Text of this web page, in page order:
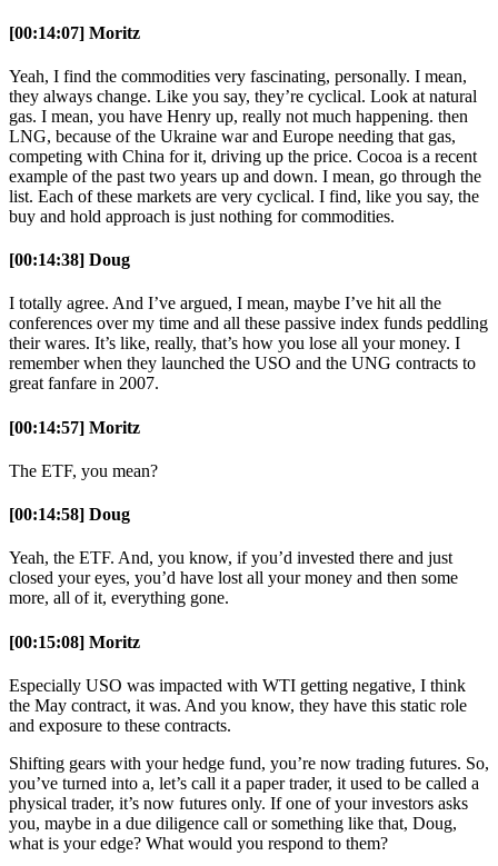
[00:14:07] Moritz
Yeah, I find the commodities very fascinating, personally. I mean,
they always change. Like you say, they’re cyclical. Look at natural
gas. I mean, you have Henry up, really not much happening. then
LNG, because of the Ukraine war and Europe needing that gas,
competing with China for it, driving up the price. Cocoa is a recent
example of the past two years up and down. I mean, go through the
list. Each of these markets are very cyclical. I find, like you say, the
buy and hold approach is just nothing for commodities.
[00:14:38] Doug
I totally agree. And I’ve argued, I mean, maybe I’ve hit all the
conferences over my time and all these passive index funds peddling
their wares. It’s like, really, that’s how you lose all your money. I
remember when they launched the USO and the UNG contracts to
great fanfare in 2007.
[00:14:57] Moritz
The ETF, you mean?
[00:14:58] Doug
Yeah, the ETF. And, you know, if you’d invested there and just
closed your eyes, you’d have lost all your money and then some
more, all of it, everything gone.
[00:15:08] Moritz
Especially USO was impacted with WTI getting negative, I think
the May contract, it was. And you know, they have this static role
and exposure to these contracts.
Shifting gears with your hedge fund, you’re now trading futures. So,
you’ve turned into a, let’s call it a paper trader, it used to be called a
physical trader, it’s now futures only. If one of your investors asks
you, maybe in a due diligence call or something like that, Doug,
what is your edge? What would you respond to them?